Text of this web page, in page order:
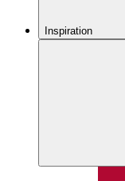
Inspiration